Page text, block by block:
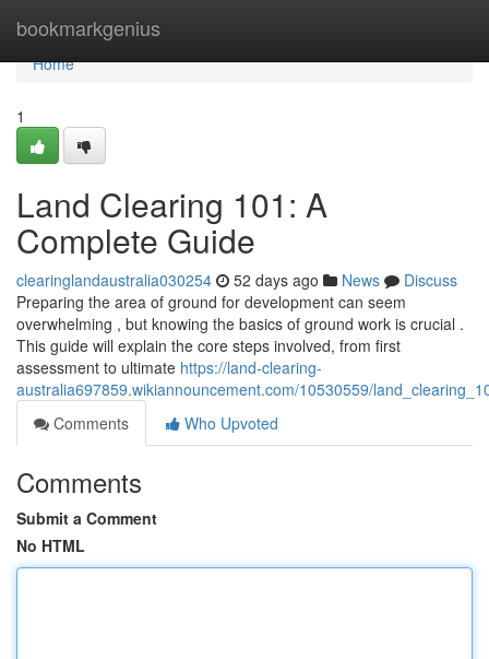
bookmarkgenius
Home
Home
1
Land Clearing 101: A
Complete Guide
clearinglandaustralia030254 52 days ago News
Discuss
Preparing the area of ground for development can seem
overwhelming , but knowing the basics of ground work is crucial .
This guide will explain the core steps involved, from first
assessment to ultimate https://land-clearing-
australia697859.wikiannouncement.com/10530559/
Comments
Who Upvoted
Comments
Submit a Comment
No HTML